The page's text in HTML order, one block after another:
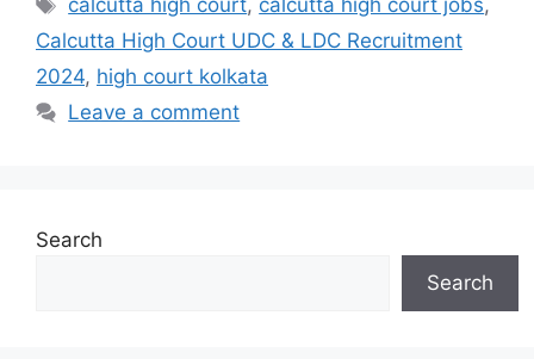
calcutta high court, calcutta high court jobs,
Calcutta High Court UDC & LDC Recruitment
2024, high court kolkata
Leave a comment
Search
Search